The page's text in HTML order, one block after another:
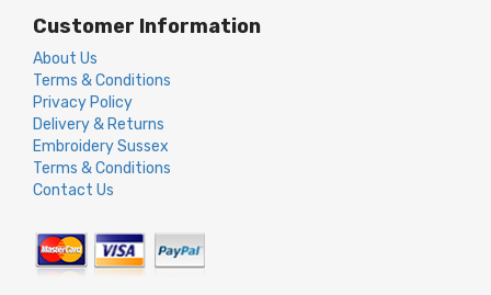
Customer Information
About Us
Terms & Conditions
Privacy Policy
Delivery & Returns
Embroidery Sussex
Terms & Conditions
Contact Us